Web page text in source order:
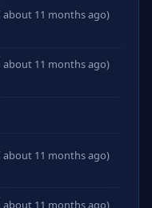
11 months ago)
11 months ago)
11 months ago)
11 months ago)